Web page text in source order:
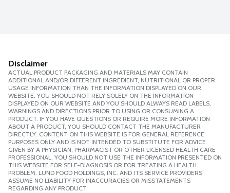
Disclaimer
ACTUAL PRODUCT PACKAGING AND MATERIALS MAY CONTAIN
ADDITIONAL AND/OR DIFFERENT INGREDIENT, NUTRITIONAL OR PROPER
USAGE INFORMATION THAN THE INFORMATION DISPLAYED ON OUR
WEBSITE. YOU SHOULD NOT RELY SOLELY ON THE INFORMATION
DISPLAYED ON OUR WEBSITE AND YOU SHOULD ALWAYS READ LABELS,
WARNINGS AND DIRECTIONS PRIOR TO USING OR CONSUMING A
PRODUCT. IF YOU HAVE QUESTIONS OR REQUIRE MORE INFORMATION
ABOUT A PRODUCT, YOU SHOULD CONTACT THE MANUFACTURER
DIRECTLY. CONTENT ON THIS WEBSITE IS FOR GENERAL REFERENCE
PURPOSES ONLY AND IS NOT INTENDED TO SUBSTITUTE FOR ADVICE
GIVEN BY A PHYSICIAN, PHARMACIST OR OTHER LICENSED HEALTH CARE
PROFESSIONAL. YOU SHOULD NOT USE THE INFORMATION PRESENTED ON
THIS WEBSITE FOR SELF-DIAGNOSIS OR FOR TREATING A HEALTH
PROBLEM. LUND FOOD HOLDINGS, INC. AND ITS SERVICE PROVIDERS
ASSUME NO LIABILITY FOR INACCURACIES OR MISSTATEMENTS
REGARDING ANY PRODUCT.